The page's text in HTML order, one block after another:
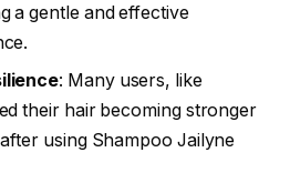
a gentle and effective
: Many users, like
their hair becoming stronger
using Shampoo Jailyne